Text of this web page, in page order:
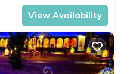
View Availability